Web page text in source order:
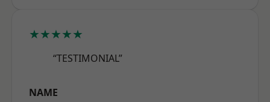
★★★★★
“TESTIMONIAL”
NAME